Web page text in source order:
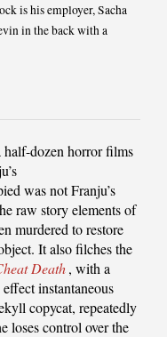
is his employer, Sacha
in the back with a
half-dozen horror films
was not Franju’s
raw story elements of
murdered to restore
It also filches the
Death, with a
instantaneous
copycat, repeatedly
loses control over the